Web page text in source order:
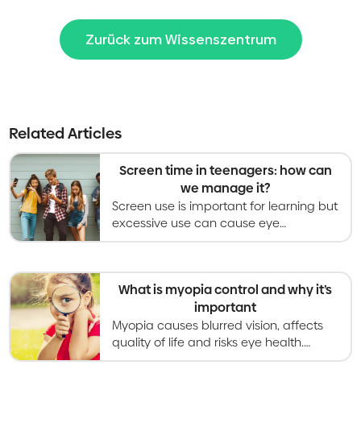
Zurück zum Wissenszentrum
Related Articles
Screen time in teenagers: how can
we manage it?
Screen use is important for learning but
excessive use can cause eye
problems. Recommendations are to
hours per day.
What is myopia control and why it’s
important
Myopia causes blurred vision, affects
quality of life and risks eye health.
Myopia control gives kids better vision